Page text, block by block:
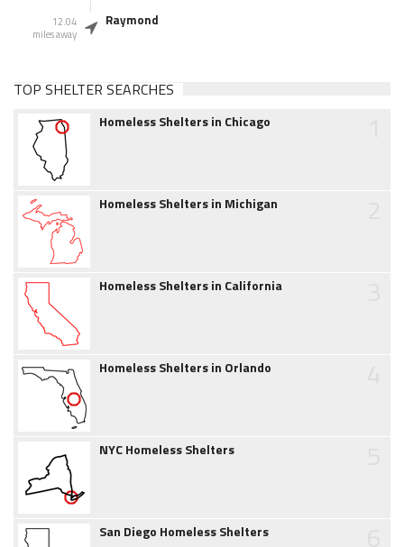
12.04
miles away
Raymond
TOP SHELTER SEARCHES
Homeless Shelters in Chicago
Homeless Shelters in Michigan
Homeless Shelters in California
Homeless Shelters in Orlando
NYC Homeless Shelters
San Diego Homeless Shelters